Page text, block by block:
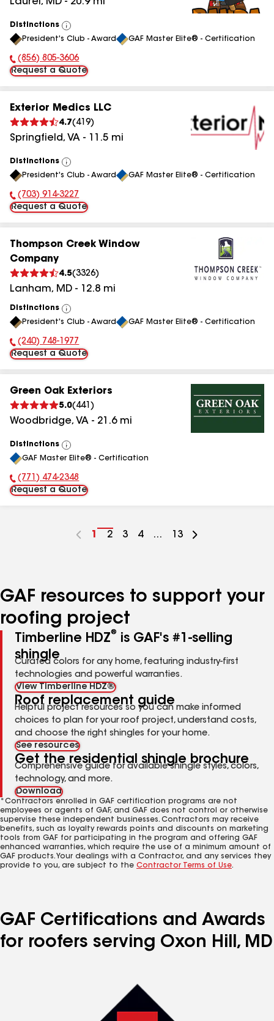
Distinctions
View
All
President's Club - Award GAF Master Elite® - Certification
Phone Number:
(856) 805-3606
Request a Quote
Exterior Medics LLC
4.7( 419)
Springfield, VA - 11.5 mi
Distinctions
View
All
President's Club - Award GAF Master Elite® - Certification
Phone Number:
(703) 914-3227
Request a Quote
Thompson Creek Window
Company
4.5(3326)
Lanham, MD - 12.8 mi
Distinctions
View
All
President's Club - Award GAF Master Elite® - Certification
Phone Number:
(240) 748-1977
Request a Quote
Green Oak Exteriors
5.0( 441 )
Woodbridge, VA - 21.6mi
Distinctions
View
All
GAF Master Elite® - Certification
Phone Number:
(771) 474-2348
Request a Quote
Go
1
Go
2
Go
3
Go
4 ...
Go
13
GAF resources to support your
roofing project
Timberline HDZ®
is GAF's #1-selling
shingle
Curated colors for any home, featuring industry-first
technologies and powerful warranties.
View Timberline HDZ®
Roof replacement guide
Helpful project resources so you can make informed
choices to plan for your roof project, understand costs,
and choose the right shingles for your home.
See resources
Get the residential shingle brochure
Comprehensive guide for available shingle styles, colors,
technology, and more.
Download
*Contractors enrolled in GAF certification programs are not
employees or agents of GAF, and GAF does not control or otherwise
supervise these independent businesses. Contractors may receive
benefits, such as loyalty rewards points and discounts on marketing
tools from GAF for participating in the program and offering GAF
enhanced warranties, which require the use of a minimum amount of
GAF products. Your dealings with a Contractor, and any services they
provide to you, are subject to the Contractor Terms of Use.
GAF Certifications and Awards
for roofers serving Oxon Hill, MD